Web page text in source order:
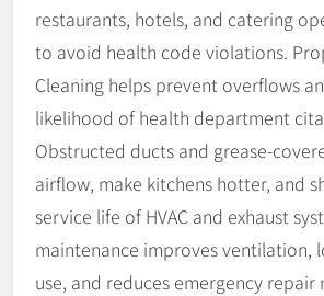
restaurants, hotels, and catering
to avoid health code violations.
Cleaning helps prevent overflows
likelihood of health department
Obstructed ducts and grease-
airflow, make kitchens hotter, and
service life of HVAC and exhaust
maintenance improves ventilation,
use, and reduces emergency repair